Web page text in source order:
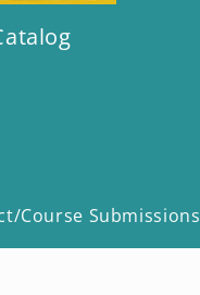
Course Submissions